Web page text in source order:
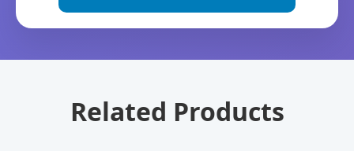
Related Products